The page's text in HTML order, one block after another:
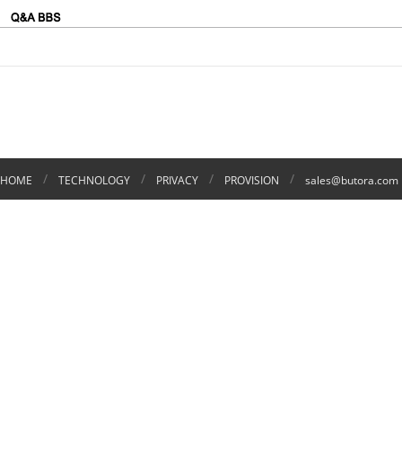
HOME / TECHNOLOGY / PRIVACY / PROVISION / sales@butora.com